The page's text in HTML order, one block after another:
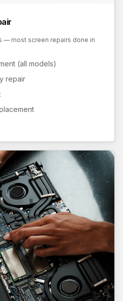
— most screen repairs done in
(all models)
repair